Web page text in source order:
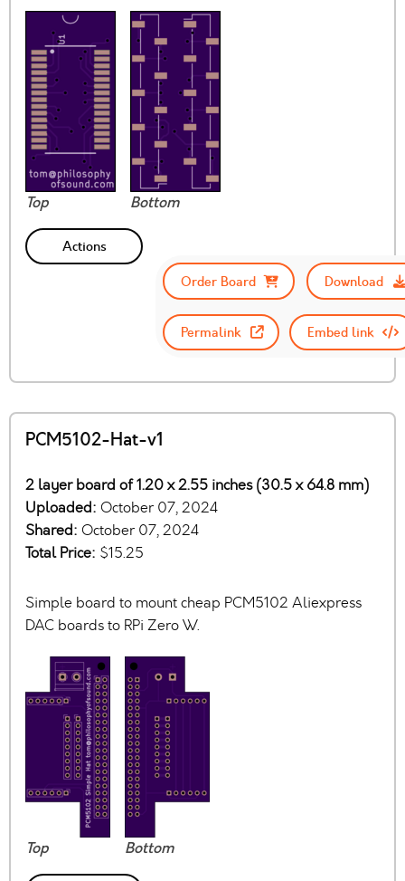
Top Bottom
Actions
Order Board
Download
Permalink Embed link
PCM5102-Hat-v1
2 layer board of 1.20 x 2.55 inches (30.5 x 64.8 mm)
Uploaded: October 07, 2024
Shared: October 07, 2024
Total Price: $15.25
Simple board to mount cheap PCM5102 Aliexpress
DAC boards to RPi Zero W.
Top Bottom